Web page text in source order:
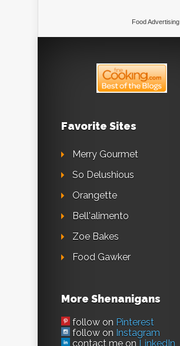
Food Advertising
Favorite Sites
Merry Gourmet
So Delushious
Orangette
Bell'alimento
Zoe Bakes
Food Gawker
More Shenanigans
follow on Pinterest
follow on Instagram
contact me on
LinkedIn